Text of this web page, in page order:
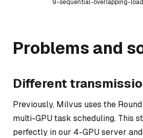
9-sequential-overlapping-
Problems and
Different
Previously, Milvus uses the
multi-GPU task scheduling. This
perfectly in our 4-GPU server